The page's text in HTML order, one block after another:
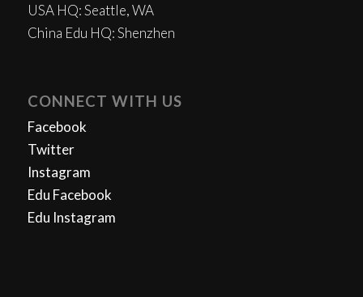
USA HQ: Seattle, WA
China Edu HQ: Shenzhen
CONNECT WITH US
Facebook
Twitter
Instagram
Edu Facebook
Edu Instagram